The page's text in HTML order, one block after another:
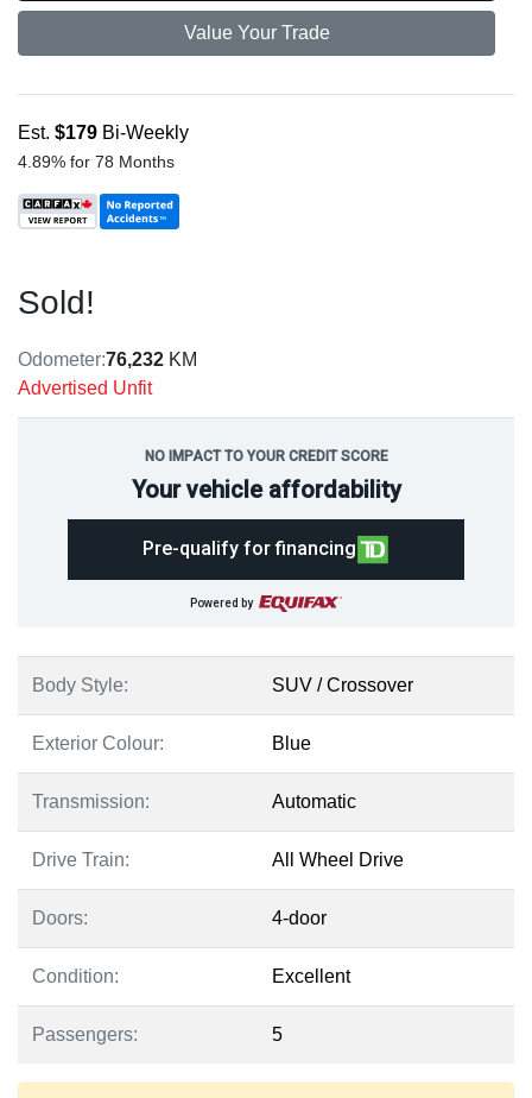
Value Your Trade
Est. $179 Bi-Weekly
4.89% for 78 Months
Sold!
Odometer:76,232 KM
Advertised Unfit
NO IMPACT TO YOUR CREDIT SCORE
Your vehicle affordability
Pre-qualify for financing
Powered by
Body Style: SUV / Crossover
Exterior Colour: Blue
Transmission: Automatic
Drive Train: All Wheel Drive
Doors: 4-door
Condition: Excellent
Passengers: 5